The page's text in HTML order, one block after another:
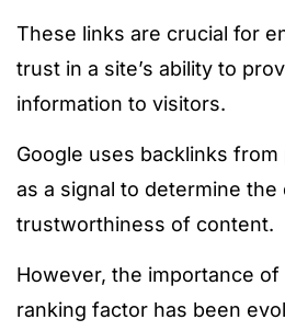
These links are crucial for
trust in a site’s ability to
information to visitors.
Google uses backlinks
as a signal to determine the
trustworthiness of content.
However, the importance of
ranking factor has been